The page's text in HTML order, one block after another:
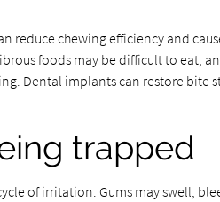
chewing efficiency and
foods may be difficult to eat,
Dental implants can restore
trapped
of irritation. Gums may swell,